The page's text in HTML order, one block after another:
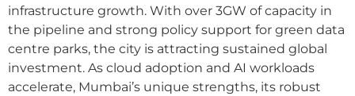
infrastructure growth. With over 3GW of capacity in
the pipeline and strong policy support for green data
centre parks, the city is attracting sustained global
investment. As cloud adoption and AI workloads
accelerate, Mumbai’s unique strengths, its robust